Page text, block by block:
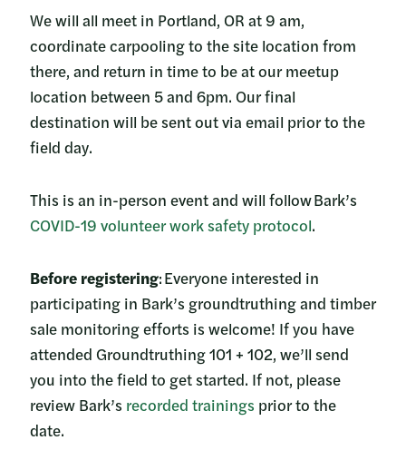
We will all meet in Portland, OR at 9 am,
coordinate carpooling to the site location from
there, and return in time to be at our meetup
location between 5 and 6pm. Our final
destination will be sent out via email prior to the
field day.
This is an in-person event and will follow Bark’s
COVID-19 volunteer work safety protocol.
Before registering: Everyone interested in
participating in Bark’s groundtruthing and timber
sale monitoring efforts is welcome! If you have
attended Groundtruthing 101 + 102, we’ll send
you into the field to get started. If not, please
review Bark’s recorded trainings prior to the
date.